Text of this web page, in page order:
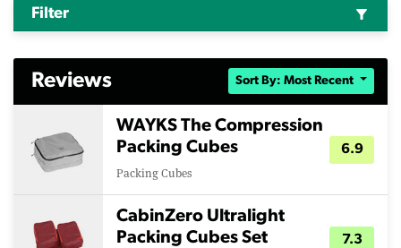
Filter filter_alt
Reviews Sort By: Most Recent
WAYKS The Compression
Packing Cubes
Packing Cubes
6.9
CabinZero Ultralight
Packing Cubes Set
7.3